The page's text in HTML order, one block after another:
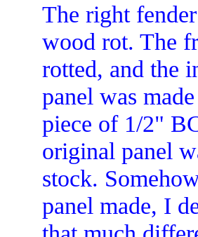
The right
wood rot. The
rotted, and the
panel was
piece of 1/2"
original panel
stock.
panel made, I